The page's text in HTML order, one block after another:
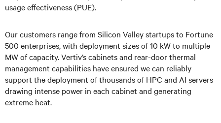
usage effectiveness (PUE).
Our customers range from Silicon Valley startups to Fortune
500 enterprises, with deployment sizes of 10 kW to multiple
MW of capacity. Vertiv’s cabinets and rear-door thermal
management capabilities have ensured we can reliably
support the deployment of thousands of HPC and AI servers
drawing intense power in each cabinet and generating
extreme heat.